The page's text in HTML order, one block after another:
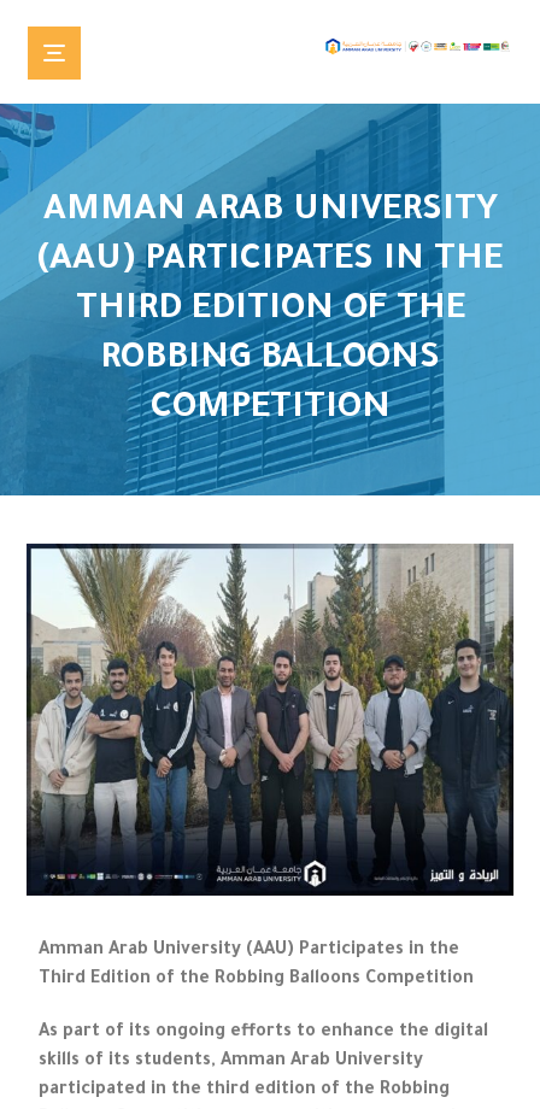
AMMAN ARAB UNIVERSITY
(AAU) PARTICIPATES IN THE
THIRD EDITION OF THE
ROBBING BALLOONS
COMPETITION
Amman Arab University (AAU) Participates in the
Third Edition of the Robbing Balloons Competition
As part of its ongoing efforts to enhance the digital
skills of its students, Amman Arab University
participated in the third edition of the Robbing